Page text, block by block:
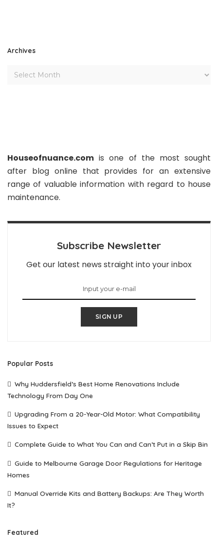
Archives
Houseofnuance.com is one of the most sought
after blog online that provides for an extensive
range of valuable information with regard to house
maintenance.
Subscribe Newsletter
Get our latest news straight into your inbox
SIGN UP
Popular Posts
Why Huddersfield’s Best Home Renovations Include
Technology From Day One
Upgrading From a 20-Year-Old Motor: What Compatibility
Issues to Expect
Complete Guide to What You Can and Can’t Put in a Skip Bin
Guide to Melbourne Garage Door Regulations for Heritage
Homes
Manual Override Kits and Battery Backups: Are They Worth
It?
Featured